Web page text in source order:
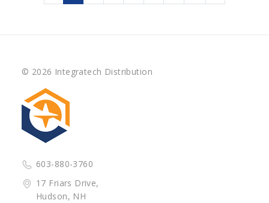
© 2026 Integratech Distribution
603-880-3760
17 Friars Drive,
Hudson, NH